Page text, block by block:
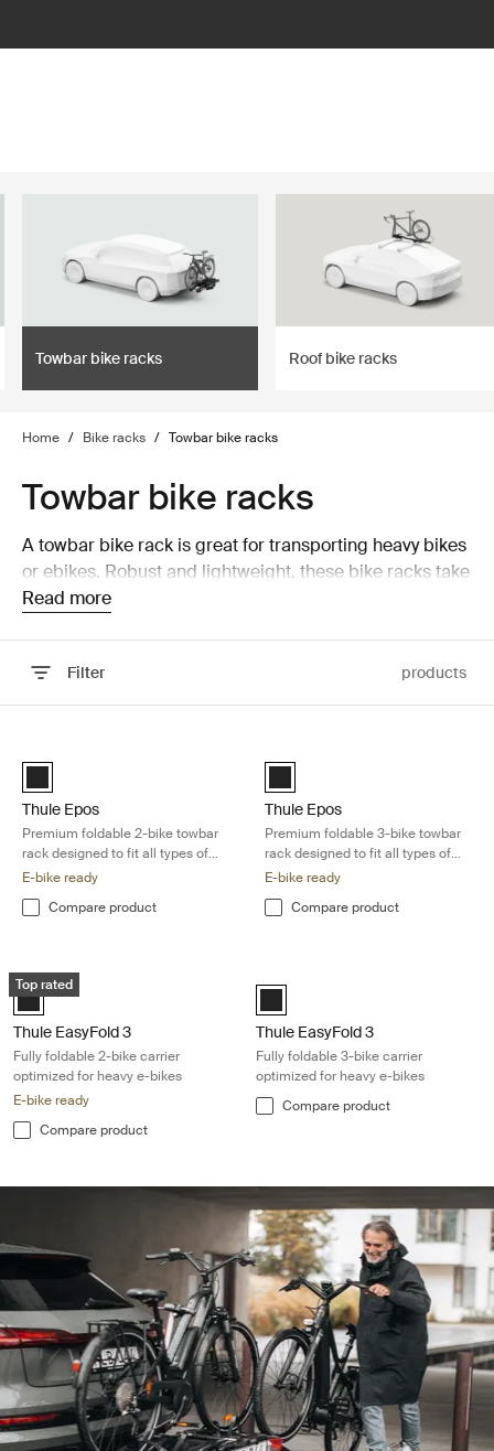
Towbar bike racks Roof bike racks
Home / Bike racks / Towbar bike racks
Towbar bike racks
A towbar bike rack is great for transporting heavy bikes
or ebikes. Robust and lightweight, these bike racks take
seconds to install on your towbar.
Read more
Filter products
Black (selected)
Thule Epos
Premium foldable 2-bike towbar
rack designed to fit all types of
bikes
E-bike ready
Compare product
Black (selected)
Thule Epos
Premium foldable 3-bike towbar
rack designed to fit all types of
bikes
E-bike ready
Compare product
Thule EasyFold 3 Fully foldable 2-bike carrier optimized for heavy e-
Top rated
Black (selected)
Thule EasyFold 3
Fully foldable 2-bike carrier
optimized for heavy e-bikes
E-bike ready
Compare product
Black (selected)
Thule EasyFold 3
Fully foldable 3-bike carrier
optimized for heavy e-bikes
Compare product